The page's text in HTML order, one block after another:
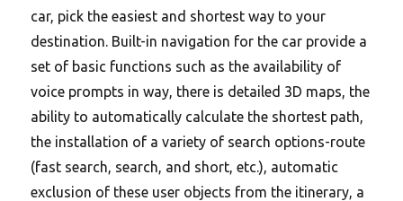
car, pick the easiest and shortest way to your
destination. Built-in navigation for the car provide a
set of basic functions such as the availability of
voice prompts in way, there is detailed 3D maps, the
ability to automatically calculate the shortest path,
the installation of a variety of search options-route
(fast search, search, and short, etc.), automatic
exclusion of these user objects from the itinerary, a